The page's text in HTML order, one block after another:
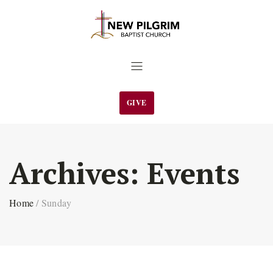
GIVE
Archives: Events
Home / Sunday